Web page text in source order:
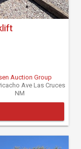
Auction Group
Ave Las Cruces
NM